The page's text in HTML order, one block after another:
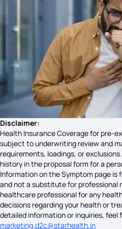
Neck Lump
What
Eye
Wilms
Symptoms
Disclaimer:
Health Insurance Coverage for pre-
subject to underwriting review and
requirements, loadings, or
history in the proposal form for a
Information on the Symptom page is
and not a substitute for professional
healthcare professional for any
decisions regarding your health or
detailed information or inquiries, feel
marketing.d2c@starhealth.in